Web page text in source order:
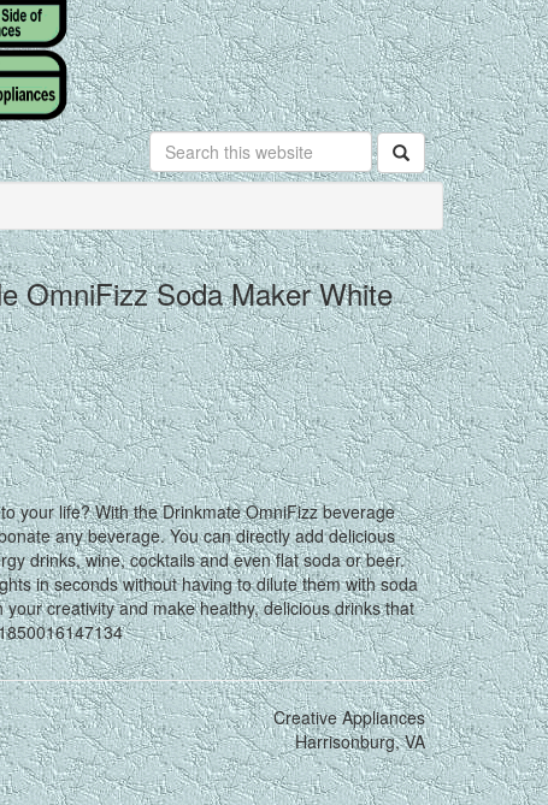
OmniFizz Soda Maker White
your life? With the Drinkmate OmniFizz beverage
any beverage. You can directly add delicious
drinks, wine, cocktails and even flat soda or beer.
in seconds without having to dilute them with soda
creativity and make healthy, delicious drinks that
Creative Appliances
Harrisonburg, VA